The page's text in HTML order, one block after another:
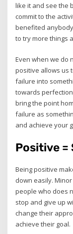
like it and see the
commit to the
benefited
to try more things
Even when we do
positive allows us
failure into
towards
bring the point
failure as
and achieve your
Positive
Being positive
down easily.
people who does
stop and give up
change their
achieve their goal.